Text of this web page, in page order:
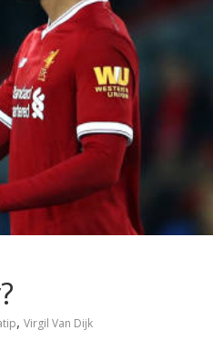
, Virgil Van Dijk